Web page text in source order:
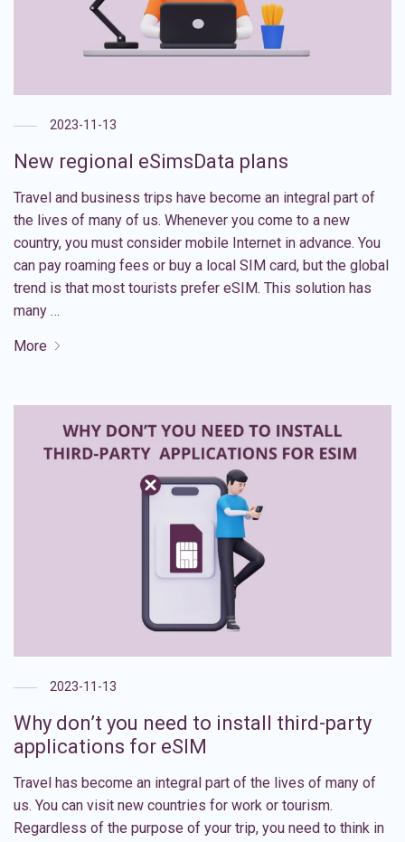
2023-11-13
New regional eSimsData plans
Travel and business trips have become an integral part of
the lives of many of us. Whenever you come to a new
country, you must consider mobile Internet in advance. You
can pay roaming fees or buy a local SIM card, but the global
trend is that most tourists prefer eSIM. This solution has
many …
More
2023-11-13
Why don’t you need to install third-party
applications for eSIM
Travel has become an integral part of the lives of many of
us. You can visit new countries for work or tourism.
Regardless of the purpose of your trip, you need to think in